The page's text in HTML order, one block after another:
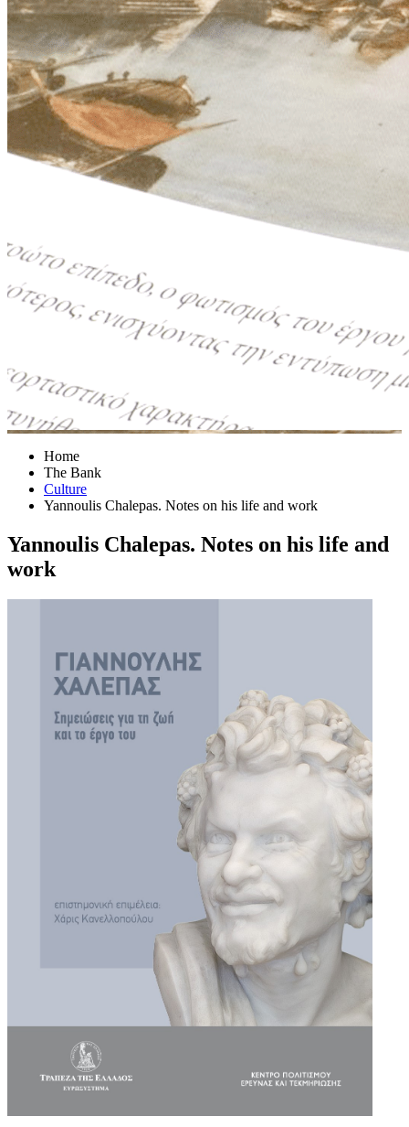
Home
The Bank
Culture
Yannoulis Chalepas. Notes on his life and work
Yannoulis Chalepas. Notes on his life and
work